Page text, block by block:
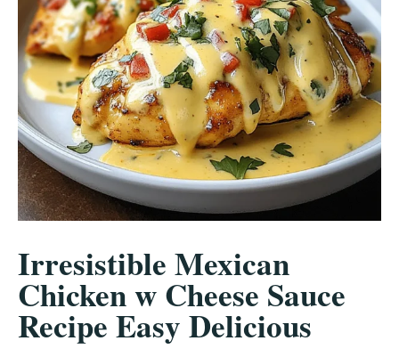
Irresistible Mexican
Chicken w Cheese Sauce
Recipe Easy Delicious